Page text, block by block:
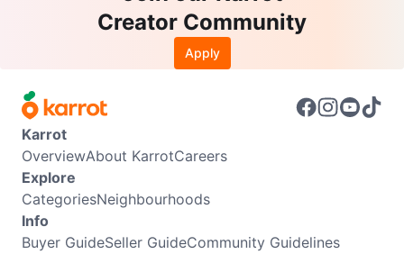
Creator Community
Apply
Karrot
OverviewAbout KarrotCareers
Explore
CategoriesNeighbourhoods
Info
Buyer GuideSeller GuideCommunity Guidelines